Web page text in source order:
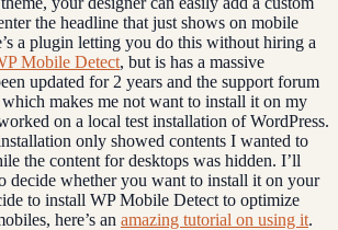
the headline that just shows on mobile
a plugin letting you do this without hiring a
Mobile Detect, but is has a massive
updated for 2 years and the support forum
which makes me not want to install it on my
on a local test installation of WordPress.
only showed contents I wanted to
the content for desktops was hidden. I’ll
decide whether you want to install it on your
to install WP Mobile Detect to optimize
here’s an amazing tutorial on using it.